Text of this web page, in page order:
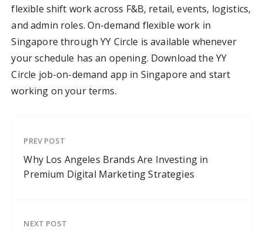
flexible shift work across F&B, retail, events, logistics,
and admin roles. On-demand flexible work in
Singapore through YY Circle is available whenever
your schedule has an opening. Download the YY
Circle job-on-demand app in Singapore and start
working on your terms.
PREV POST
Why Los Angeles Brands Are Investing in
Premium Digital Marketing Strategies
NEXT POST